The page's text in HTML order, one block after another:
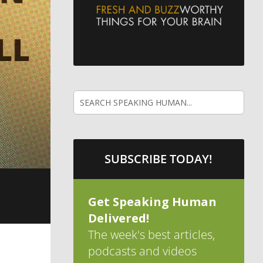
SUBSCRIBE TODAY!
Get Speaking Human
Delivered!
The week's best articles,
podcasts and videos